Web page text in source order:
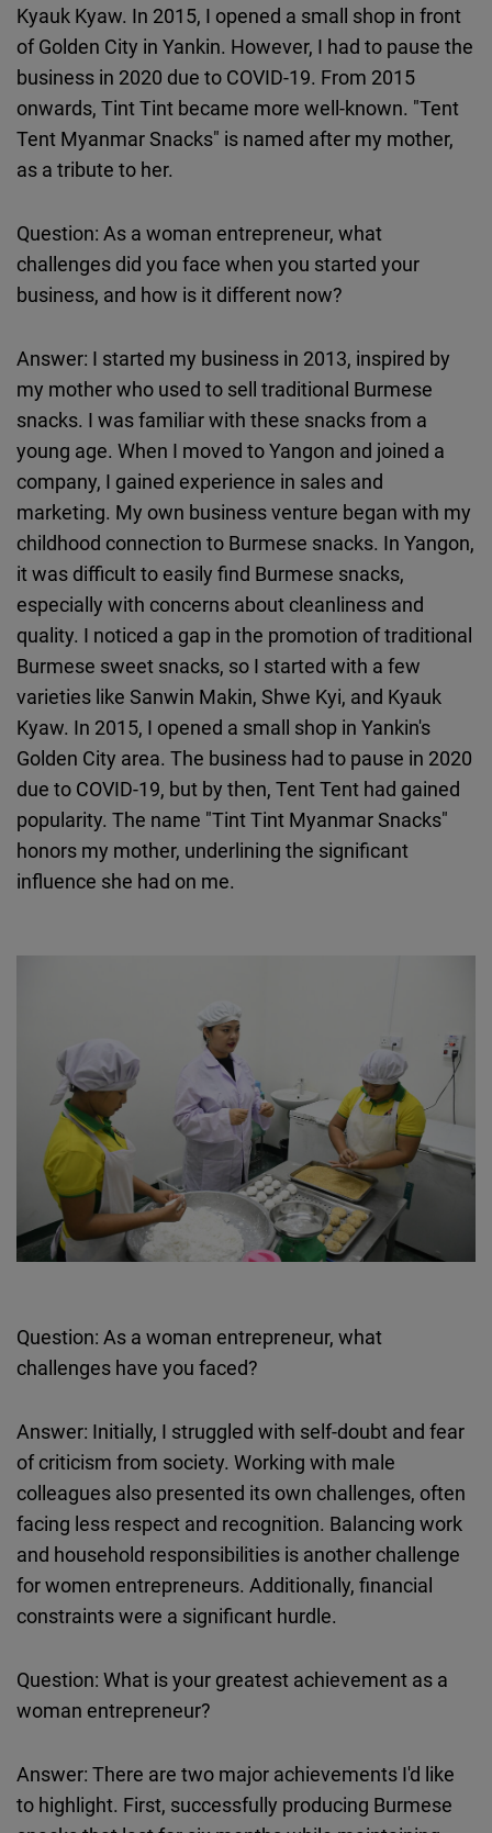
Kyauk Kyaw. In 2015, I opened a small shop in front
of Golden City in Yankin. However, I had to pause the
business in 2020 due to COVID-19. From 2015
onwards, Tint Tint became more well-known. "Tent
Tent Myanmar Snacks" is named after my mother,
as a tribute to her.
Question: As a woman entrepreneur, what
challenges did you face when you started your
business, and how is it different now?
Answer: I started my business in 2013, inspired by
my mother who used to sell traditional Burmese
snacks. I was familiar with these snacks from a
young age. When I moved to Yangon and joined a
company, I gained experience in sales and
marketing. My own business venture began with my
childhood connection to Burmese snacks. In Yangon,
it was difficult to easily find Burmese snacks,
especially with concerns about cleanliness and
quality. I noticed a gap in the promotion of traditional
Burmese sweet snacks, so I started with a few
varieties like Sanwin Makin, Shwe Kyi, and Kyauk
Kyaw. In 2015, I opened a small shop in Yankin's
Golden City area. The business had to pause in 2020
due to COVID-19, but by then, Tent Tent had gained
popularity. The name "Tint Tint Myanmar Snacks"
honors my mother, underlining the significant
influence she had on me.
Question: As a woman entrepreneur, what
challenges have you faced?
Answer: Initially, I struggled with self-doubt and fear
of criticism from society. Working with male
colleagues also presented its own challenges, often
facing less respect and recognition. Balancing work
and household responsibilities is another challenge
for women entrepreneurs. Additionally, financial
constraints were a significant hurdle.
Question: What is your greatest achievement as a
woman entrepreneur?
Answer: There are two major achievements I'd like
to highlight. First, successfully producing Burmese